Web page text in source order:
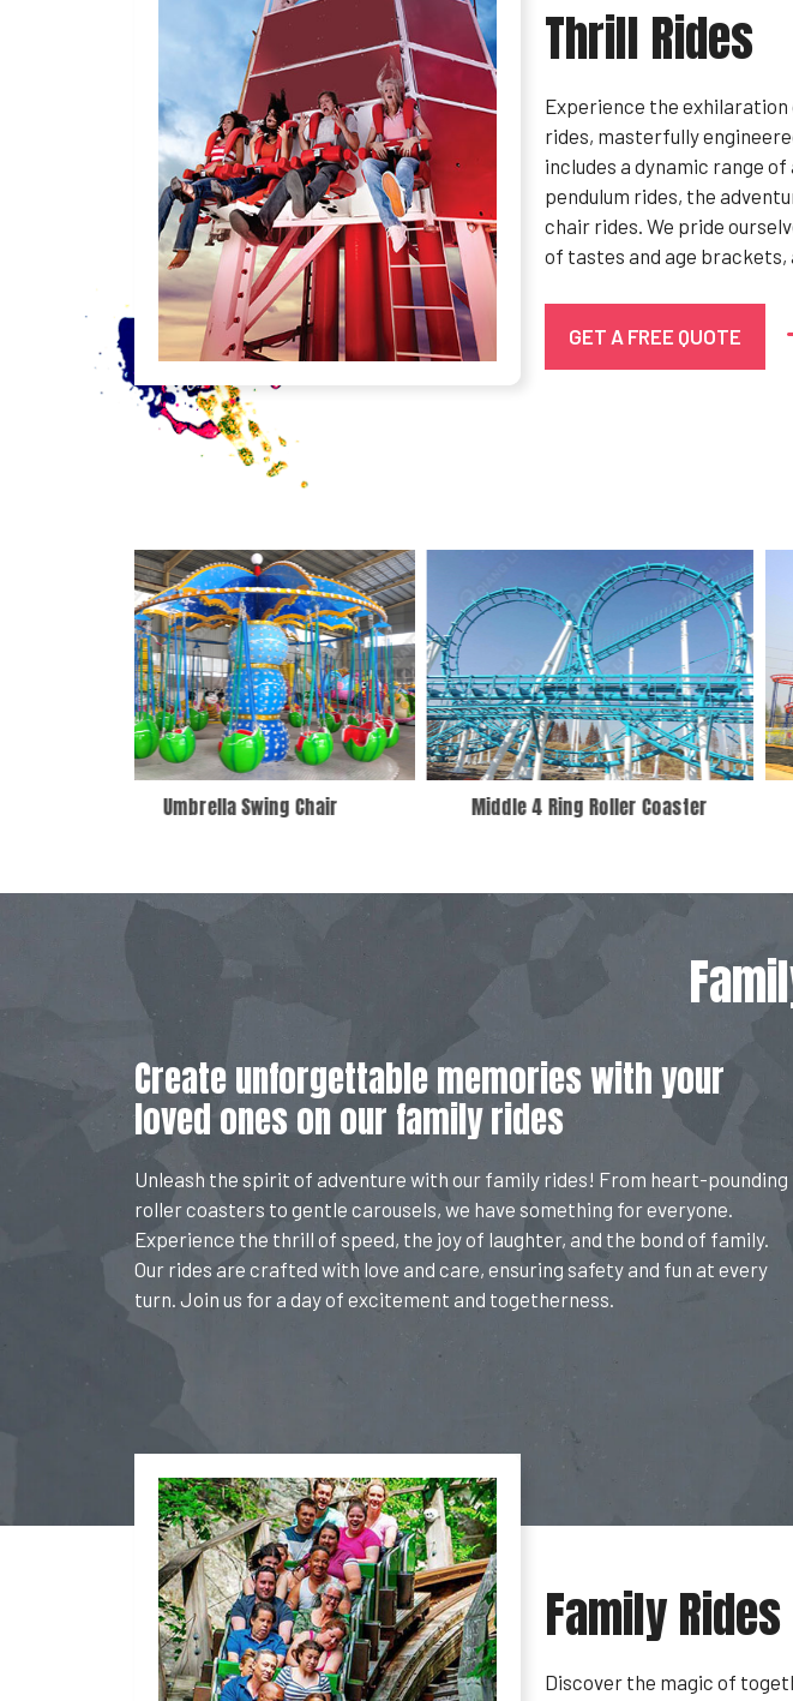
Thrill Rides
Experience the exhilaration
rides, masterfully
includes a dynamic range
pendulum rides, the
chair rides. We pride
of tastes and age
GET A FREE QUOTE
Middle 4 Ring Roller Coaster Crazy Mouse
Create unforgettable memories with your
loved ones on our family rides
Unleash the spirit of adventure with our family rides! From heart-pounding
roller coasters to gentle carousels, we have something for everyone.
Experience the thrill of speed, the joy of laughter, and the bond of family.
Our rides are crafted with love and care, ensuring safety and fun at every
turn. Join us for a day of excitement and togetherness.
Family Rides
Discover the magic of